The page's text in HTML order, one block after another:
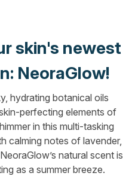
skin's newest
NeoraGlow!
hydrating botanical oils
perfecting elements of
in this multi-tasking
calming notes of lavender,
natural scent is
as a summer breeze.